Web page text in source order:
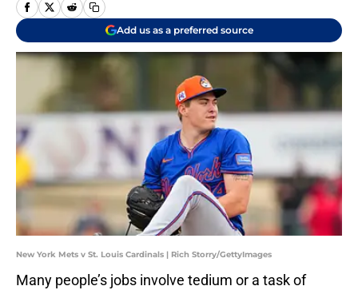
Add us as a preferred source
New York Mets v St. Louis Cardinals | Rich Storry/GettyImages
Many people’s jobs involve tedium or a task of